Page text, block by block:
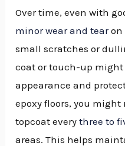
Over time, even with
minor wear and tearon
small scratches or
coat or touch-up might
appearance and
epoxy floors, you
topcoat everythree to
areas. This helps